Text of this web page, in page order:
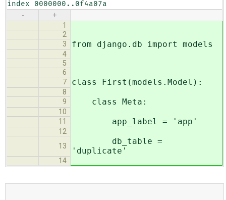
index 0000000..0f4a07a
-
+
1
2
3
from django.db import models
4
5
6
7
class First(models.Model):
8
9
class Meta:
10
11
app_label = 'app'
12
13
db_table =
'duplicate'
14